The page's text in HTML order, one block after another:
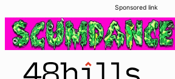
Sponsored link